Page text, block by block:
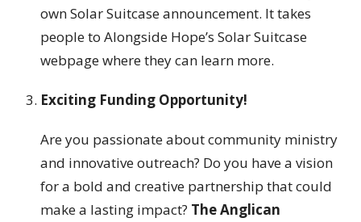
own Solar Suitcase announcement. It takes
people to Alongside Hope’s Solar Suitcase
webpage where they can learn more.
Exciting Funding Opportunity!
Are you passionate about community ministry
and innovative outreach? Do you have a vision
for a bold and creative partnership that could
make a lasting impact? The Anglican